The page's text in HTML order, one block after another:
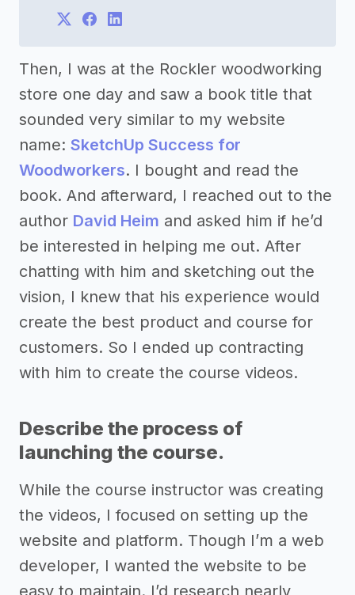
Then, I was at the Rockler woodworking
store one day and saw a book title that
sounded very similar to my website
name: SketchUp Success for
Woodworkers. I bought and read the
book. And afterward, I reached out to the
author David Heim and asked him if he’d
be interested in helping me out. After
chatting with him and sketching out the
vision, I knew that his experience would
create the best product and course for
customers. So I ended up contracting
with him to create the course videos.
Describe the process of
launching the course.
While the course instructor was creating
the videos, I focused on setting up the
website and platform. Though I’m a web
developer, I wanted the website to be
easy to maintain. I’d research nearly